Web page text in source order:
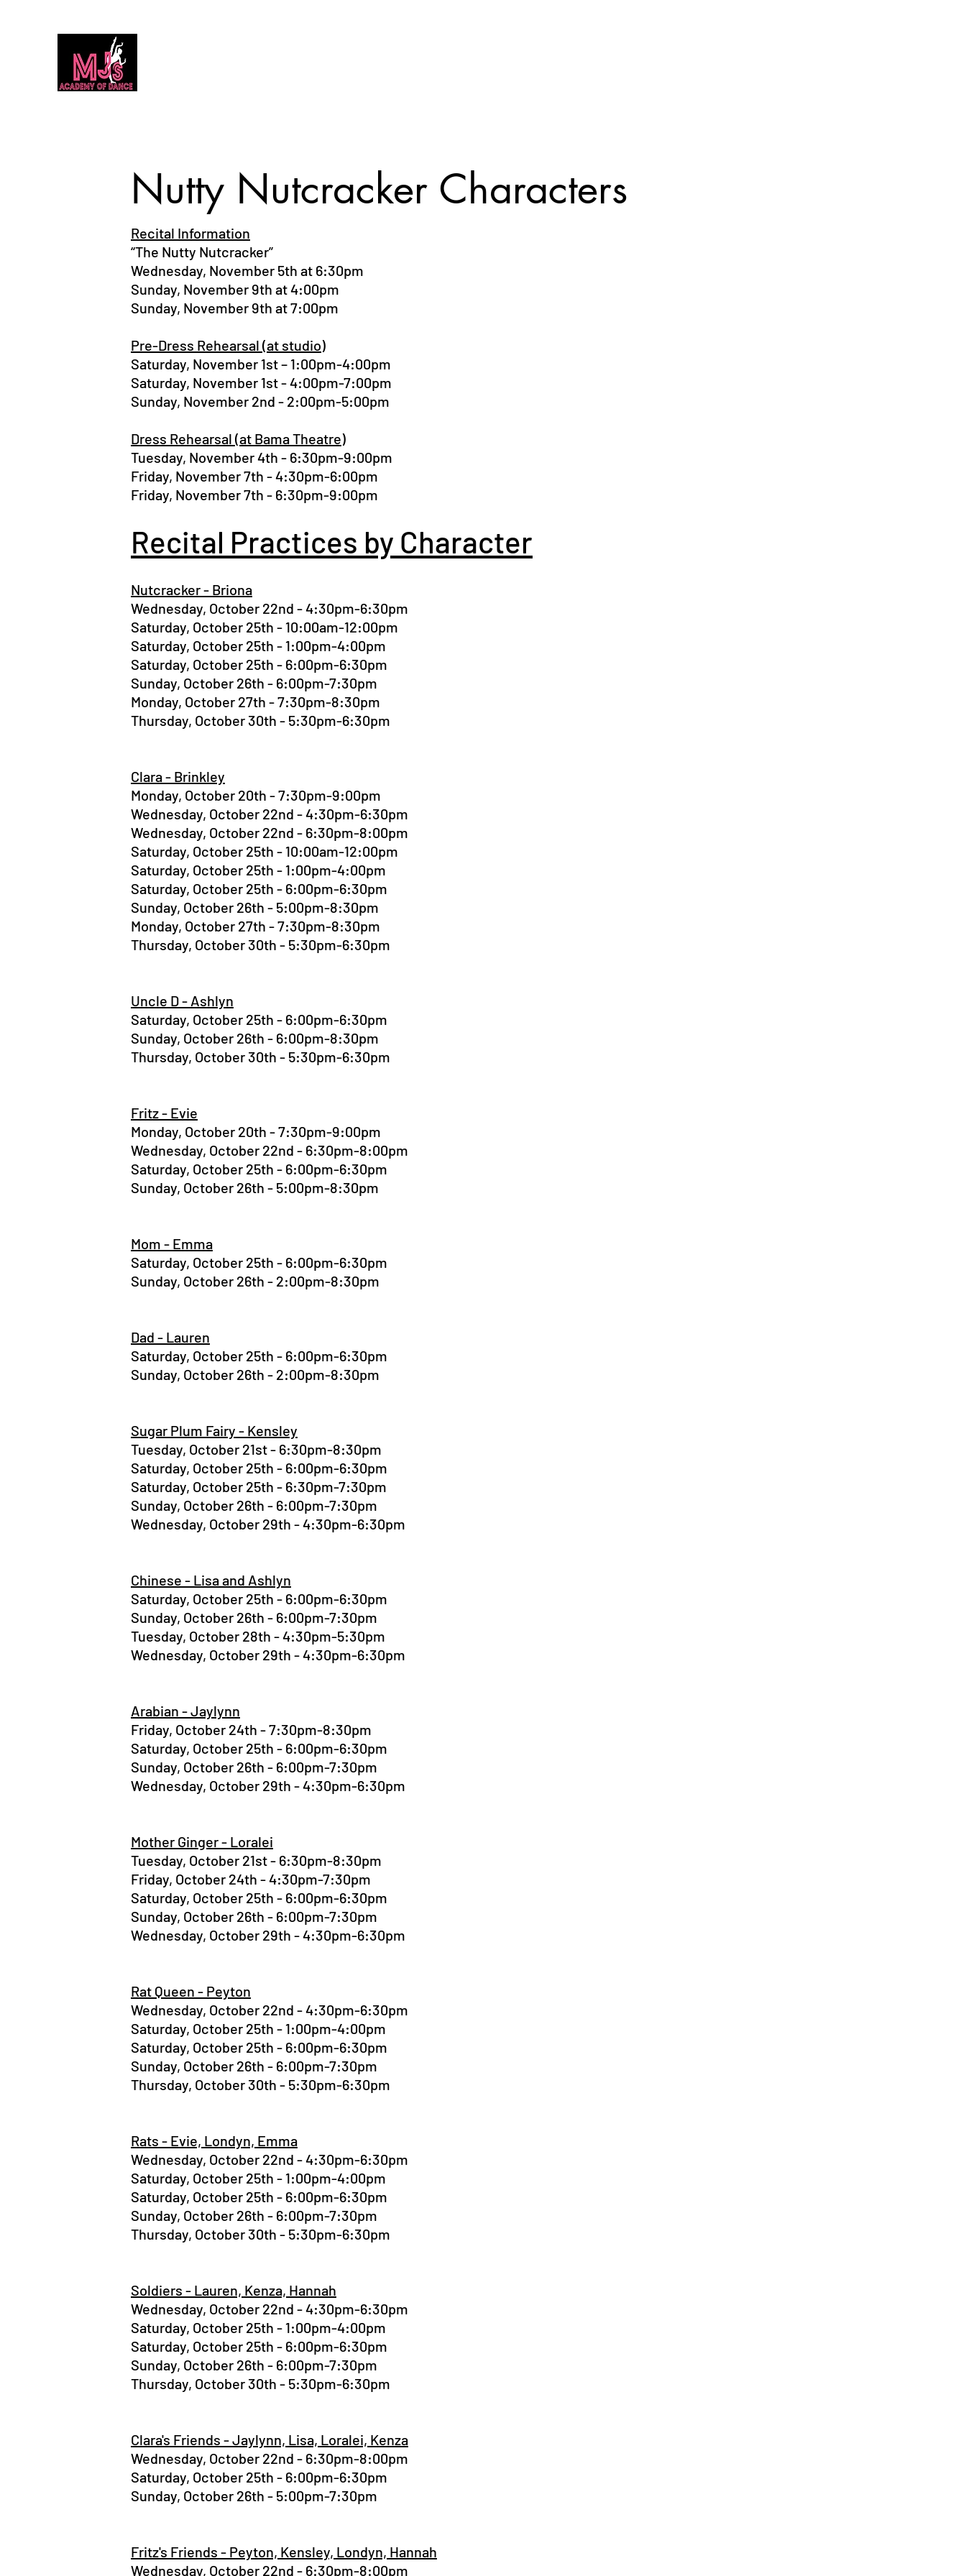
Nutty Nutcracker Characters
Recital Information
“The Nutty Nutcracker”
Wednesday, November 5th at 6:30pm
Sunday, November 9th at 4:00pm
Sunday, November 9th at 7:00pm
Pre-Dress Rehearsal (at studio)
Saturday, November 1st – 1:00pm-4:00pm
Saturday, November 1st - 4:00pm-7:00pm
Sunday, November 2nd - 2:00pm-5:00pm
Dress Rehearsal (at Bama Theatre)
Tuesday, November 4th - 6:30pm-9:00pm
Friday, November 7th - 4:30pm-6:00pm
Friday, November 7th - 6:30pm-9:00pm
Recital Practices by Character
Nutcracker - Briona
Wednesday, October 22nd - 4:30pm-6:30pm
Saturday, October 25th - 10:00am-12:00pm
Saturday, October 25th - 1:00pm-4:00pm
Saturday, October 25th - 6:00pm-6:30pm
Sunday, October 26th - 6:00pm-7:30pm
Monday, October 27th - 7:30pm-8:30pm
Thursday, October 30th - 5:30pm-6:30pm
Clara - Brinkley
Monday, October 20th - 7:30pm-9:00pm
Wednesday, October 22nd - 4:30pm-6:30pm
Wednesday, October 22nd - 6:30pm-8:00pm
Saturday, October 25th - 10:00am-12:00pm
Saturday, October 25th - 1:00pm-4:00pm
Saturday, October 25th - 6:00pm-6:30pm
Sunday, October 26th - 5:00pm-8:30pm
Monday, October 27th - 7:30pm-8:30pm
Thursday, October 30th - 5:30pm-6:30pm
Uncle D - Ashlyn
Saturday, October 25th - 6:00pm-6:30pm
Sunday, October 26th - 6:00pm-8:30pm
Thursday, October 30th - 5:30pm-6:30pm
Fritz - Evie
Monday, October 20th - 7:30pm-9:00pm
Wednesday, October 22nd - 6:30pm-8:00pm
Saturday, October 25th - 6:00pm-6:30pm
Sunday, October 26th - 5:00pm-8:30pm
Mom - Emma
Saturday, October 25th - 6:00pm-6:30pm
Sunday, October 26th - 2:00pm-8:30pm
Dad - Lauren
Saturday, October 25th - 6:00pm-6:30pm
Sunday, October 26th - 2:00pm-8:30pm
Sugar Plum Fairy - Kensley
Tuesday, October 21st - 6:30pm-8:30pm
Saturday, October 25th - 6:00pm-6:30pm
Saturday, October 25th - 6:30pm-7:30pm
Sunday, October 26th - 6:00pm-7:30pm
Wednesday, October 29th - 4:30pm-6:30pm
Chinese - Lisa and Ashlyn
Saturday, October 25th - 6:00pm-6:30pm
Sunday, October 26th - 6:00pm-7:30pm
Tuesday, October 28th - 4:30pm-5:30pm
Wednesday, October 29th - 4:30pm-6:30pm
Arabian - Jaylynn
Friday, October 24th - 7:30pm-8:30pm
Saturday, October 25th - 6:00pm-6:30pm
Sunday, October 26th - 6:00pm-7:30pm
Wednesday, October 29th - 4:30pm-6:30pm
Mother Ginger - Loralei
Tuesday, October 21st - 6:30pm-8:30pm
Friday, October 24th - 4:30pm-7:30pm
Saturday, October 25th - 6:00pm-6:30pm
Sunday, October 26th - 6:00pm-7:30pm
Wednesday, October 29th - 4:30pm-6:30pm
Rat Queen - Peyton
Wednesday, October 22nd - 4:30pm-6:30pm
Saturday, October 25th - 1:00pm-4:00pm
Saturday, October 25th - 6:00pm-6:30pm
Sunday, October 26th - 6:00pm-7:30pm
Thursday, October 30th - 5:30pm-6:30pm
Rats - Evie, Londyn, Emma
Wednesday, October 22nd - 4:30pm-6:30pm
Saturday, October 25th - 1:00pm-4:00pm
Saturday, October 25th - 6:00pm-6:30pm
Sunday, October 26th - 6:00pm-7:30pm
Thursday, October 30th - 5:30pm-6:30pm
Soldiers - Lauren, Kenza, Hannah
Wednesday, October 22nd - 4:30pm-6:30pm
Saturday, October 25th - 1:00pm-4:00pm
Saturday, October 25th - 6:00pm-6:30pm
Sunday, October 26th - 6:00pm-7:30pm
Thursday, October 30th - 5:30pm-6:30pm
Clara's Friends - Jaylynn, Lisa, Loralei, Kenza
Wednesday, October 22nd - 6:30pm-8:00pm
Saturday, October 25th - 6:00pm-6:30pm
Sunday, October 26th - 5:00pm-7:30pm
Fritz's Friends - Peyton, Kensley, Londyn, Hannah
Wednesday, October 22nd - 6:30pm-8:00pm